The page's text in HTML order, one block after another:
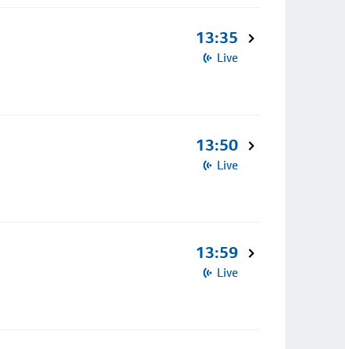
13:35
Live
13:50
Live
13:59
Live